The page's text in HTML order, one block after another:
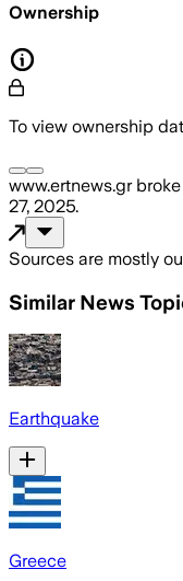
Ownership
To view ownership
www.ertnews.grbroke
27, 2025.
Sources are mostly
Similar News
Earthquake
Greece